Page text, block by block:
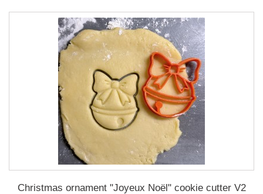
Christmas ornament "Joyeux Noël" cookie cutter V2